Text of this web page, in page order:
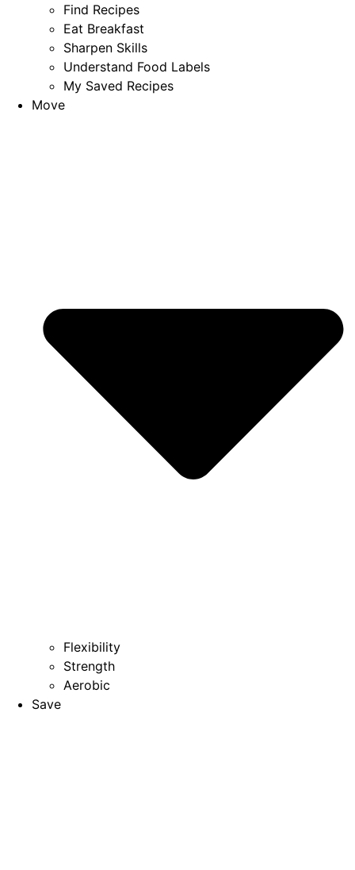
Find Recipes
Eat Breakfast
Sharpen Skills
Understand Food Labels
My Saved Recipes
Move
Flexibility
Strength
Aerobic
Save